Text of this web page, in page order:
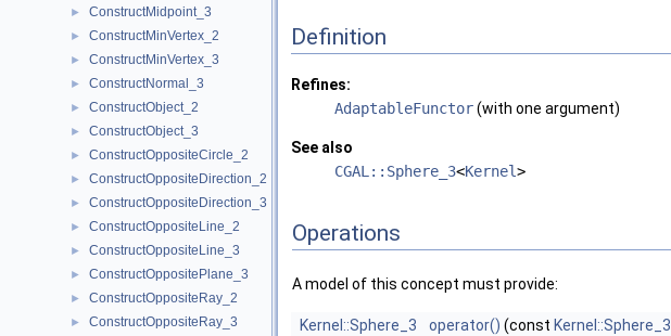
► ConstructMidpoint_3
► ConstructMinVertex_2
► ConstructMinVertex_3
► ConstructNormal_3
► ConstructObject_2
► ConstructObject_3
► ConstructOppositeCircle_2
► ConstructOppositeDirection_2
► ConstructOppositeDirection_3
► ConstructOppositeLine_2
► ConstructOppositeLine_3
► ConstructOppositePlane_3
► ConstructOppositeRay_2
► ConstructOppositeRay_3
Definition
Refines:
AdaptableFunctor(with one argument)
See also
CGAL::Sphere_3<Kernel>
Operations
A model of this concept must provide:
Kernel::Sphere_3 operator() (const Kernel::Sphere_3